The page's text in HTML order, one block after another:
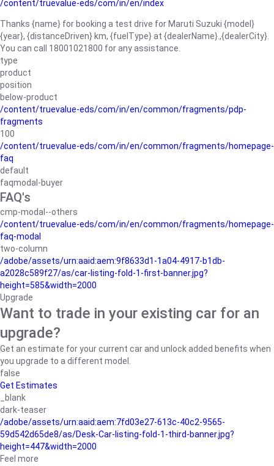
/content/truevalue-eds/com/in/en/index
Thanks {name} for booking a test drive for Maruti Suzuki {model}
{year}, {distanceDriven} km, {fuelType} at {dealerName}.,{dealerCity}.
You can call 18001021800 for any assistance.
type
product
position
below-product
/content/truevalue-eds/com/in/en/common/fragments/pdp-
fragments
100
/content/truevalue-eds/com/in/en/common/fragments/homepage-
faq
default
faqmodal-buyer
FAQ's
cmp-modal--others
/content/truevalue-eds/com/in/en/common/fragments/homepage-
faq-modal
two-column
/adobe/assets/urn:aaid:aem:9f8633d1-1a04-4917-b1db-
a2028c589f27/as/car-listing-fold-1-first-banner.jpg?
height=585&width=2000
Upgrade
Want to trade in your existing car for an
upgrade?
Get an estimate for your current car and unlock added benefits when
you upgrade to a different model.
false
Get Estimates
_blank
dark-teaser
/adobe/assets/urn:aaid:aem:7fd03e27-613c-40c2-9565-
59d542d65de8/as/Desk-Car-listing-fold-1-third-banner.jpg?
height=447&width=2000
Feel more